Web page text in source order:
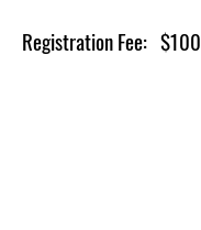
Registration Fee: $100